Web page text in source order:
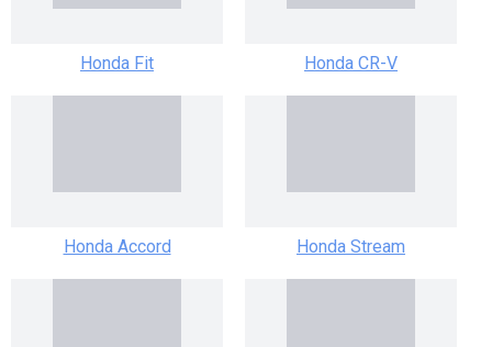
Honda Fit Honda CR-V
Honda Accord Honda Stream